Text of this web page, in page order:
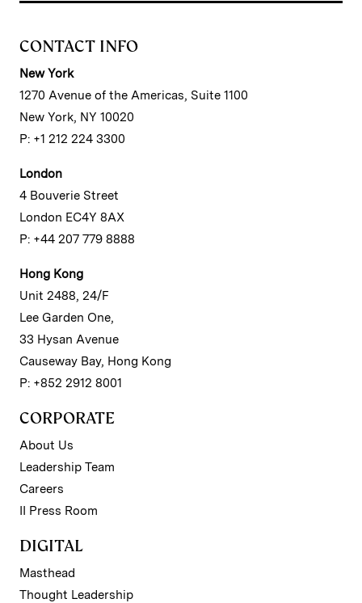
CONTACT INFO
New York
1270 Avenue of the Americas, Suite 1100
New York, NY 10020
P: +1 212 224 3300
London
4 Bouverie Street
London EC4Y 8AX
P: +44 207 779 8888
Hong Kong
Unit 2488, 24/F
Lee Garden One,
33 Hysan Avenue
Causeway Bay, Hong Kong
P: +852 2912 8001
CORPORATE
About Us
Leadership Team
Careers
II Press Room
DIGITAL
Masthead
Thought Leadership